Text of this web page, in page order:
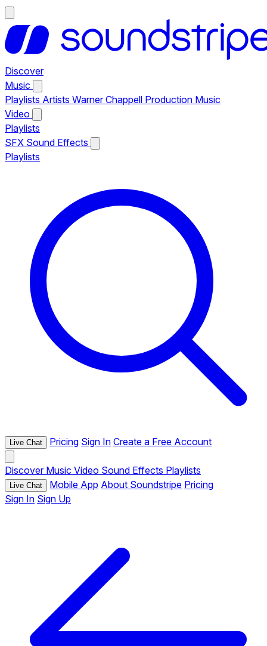
Discover
Music
Playlists Artists Warner Chappell Production Music
Video
Playlists
SFX Sound Effects
Playlists
Live Chat Pricing Sign In Create a Free Account
Discover Music Video Sound Effects Playlists
Live Chat Mobile App About Soundstripe Pricing
Sign In Sign Up